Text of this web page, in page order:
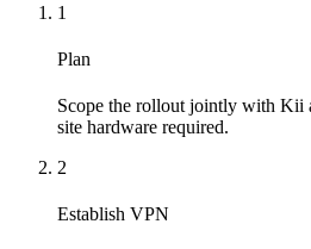
1
Plan
Scope the rollout jointly with
site hardware required.
2
Establish VPN